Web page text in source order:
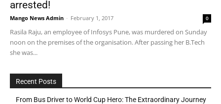
arrested!
Mango News Admin - February 1, 2017 0
Rasila Raju, an employee of Infosys Pune, was murdered on Sunday
noon on the premises of the organisation. After passing her B.Tech
she was...
Recent Posts
From Bus Driver to World Cup Hero: The Extraordinary Journey